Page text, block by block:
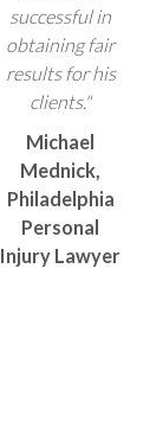
successful in
obtaining fair
results for his
clients."
Michael
Mednick,
Philadelphia
Personal
Injury Lawyer